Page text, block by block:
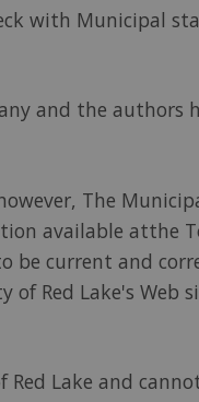
with Municipal
and the authors
The
available atthe
be current and
Red Lake's Web
Lake and